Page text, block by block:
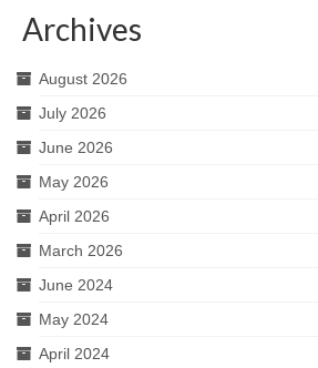
Archives
August 2026
July 2026
June 2026
May 2026
April 2026
March 2026
June 2024
May 2024
April 2024